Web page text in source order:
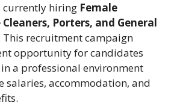
currently hiring Female
Porters, and General
This recruitment campaign
opportunity for candidates
a professional environment
salaries, accommodation, and